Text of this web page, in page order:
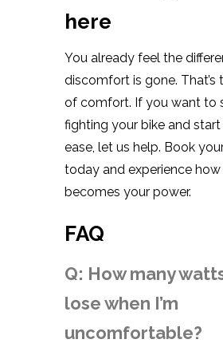
here
You already feel the
discomfort is gone. That’s
of comfort. If you want to
fighting your bike and
ease, let us help. Book
today and experience
becomes your power.
FAQ
Q: How many
lose when I’m
uncomfortable?